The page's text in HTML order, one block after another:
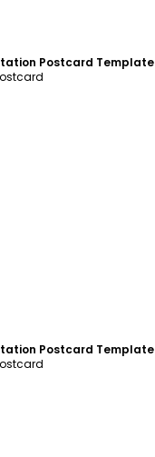
Postcard Template
Postcard Template